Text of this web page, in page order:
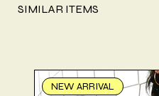
SIMILAR ITEMS
NEW ARRIVAL